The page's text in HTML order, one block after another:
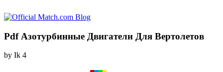
Pdf Азотурбинные Двигатели Для Вертолетов
by Ik 4